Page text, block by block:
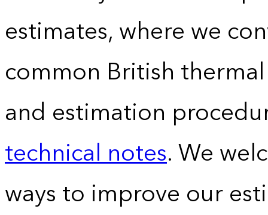
estimates, where we
common British
and estimation
technical notes. We
ways to improve our